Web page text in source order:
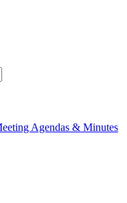
Agendas & Minutes